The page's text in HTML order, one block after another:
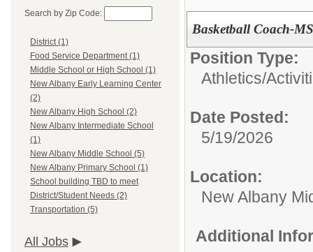
Search by Zip Code:
District (1)
Food Service Department (1)
Middle School or High School (1)
New Albany Early Learning Center
(2)
New Albany High School (2)
New Albany Intermediate School
(1)
New Albany Middle School (5)
New Albany Primary School (1)
School building TBD to meet
District/Student Needs (2)
Transportation (5)
All Jobs
Basketball Coach-
Position Type:
Athletics/
Date Posted:
5/19/2026
Location:
New Albany
Additional